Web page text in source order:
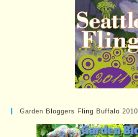
Garden Bloggers Fling Buffalo 2010